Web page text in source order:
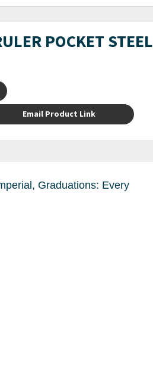
POCKET STEEL
Email Product Link